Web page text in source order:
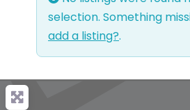
selection. Something
add a listing?.